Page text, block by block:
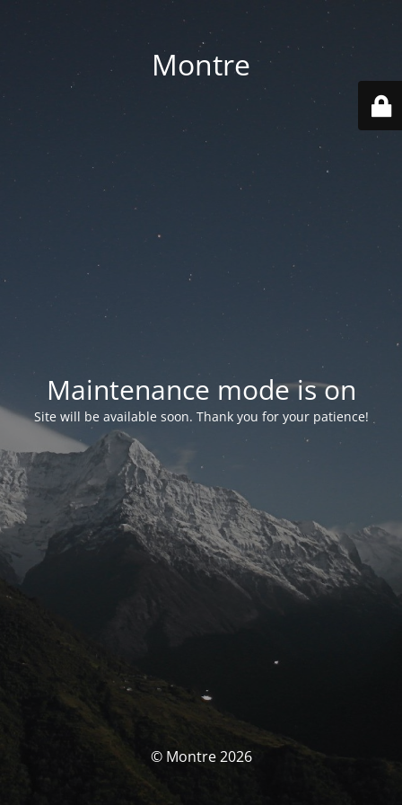
Montre
Maintenance mode is on
Site will be available soon. Thank you for your patience!
© Montre 2026